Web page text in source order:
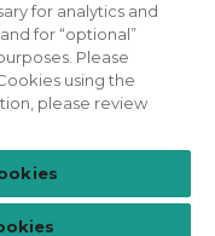
Policy
Act
for analytics and
for “optional”
Please
using the
please review